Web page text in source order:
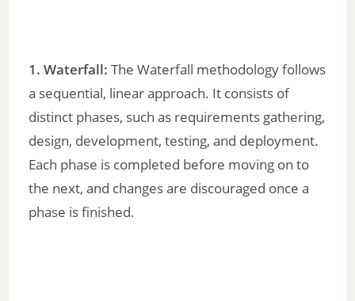
1. Waterfall: The Waterfall methodology follows
a sequential, linear approach. It consists of
distinct phases, such as requirements gathering,
design, development, testing, and deployment.
Each phase is completed before moving on to
the next, and changes are discouraged once a
phase is finished.